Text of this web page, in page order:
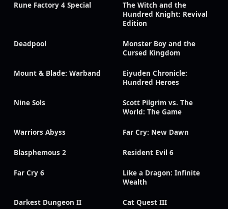
Rune Factory 4 Special
The Witch and the
Hundred Knight: Revival
Edition
Deadpool
Monster Boy and the
Cursed Kingdom
Mount & Blade: Warband
Eiyuden Chronicle:
Hundred Heroes
Nine Sols
Scott Pilgrim vs. The
World: The Game
Warriors Abyss Far Cry: New Dawn
Blasphemous 2 Resident Evil 6
Far Cry 6
Like a Dragon: Infinite
Wealth
Darkest Dungeon II Cat Quest III